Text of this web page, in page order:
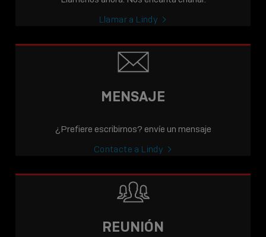
Llamar a Lindy
MENSAJE
¿Prefiere escribirnos? envíe un mensaje
Contacte a Lindy
REUNIÓN